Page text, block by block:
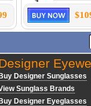
Buy Designer Sunglasses
Sunglass Brands
Buy Designer Eyeglasses